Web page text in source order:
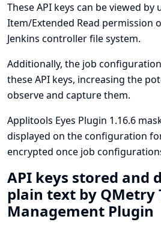
These API keys can be viewed by
Item/Extended Read permission
Jenkins controller file system.
Additionally, the job
these API keys, increasing the
observe and capture them.
Applitools Eyes Plugin 1.16.6
displayed on the configuration
encrypted once job
API keys stored and
plain text by QMetry
Management Plugin